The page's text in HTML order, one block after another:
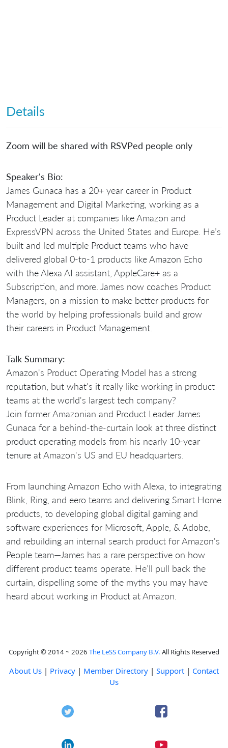
Details
Zoom will be shared with RSVPed people only
Speaker's Bio:
James Gunaca has a 20+ year career in Product
Management and Digital Marketing, working as a
Product Leader at companies like Amazon and
ExpressVPN across the United States and Europe. He’s
built and led multiple Product teams who have
delivered global 0-to-1 products like Amazon Echo
with the Alexa AI assistant, AppleCare+ as a
Subscription, and more. James now coaches Product
Managers, on a mission to make better products for
the world by helping professionals build and grow
their careers in Product Management.
Talk Summary:
Amazon's Product Operating Model has a strong
reputation, but what's it really like working in product
teams at the world's largest tech company?
Join former Amazonian and Product Leader James
Gunaca for a behind-the-curtain look at three distinct
product operating models from his nearly 10-year
tenure at Amazon's US and EU headquarters.
From launching Amazon Echo with Alexa, to integrating
Blink, Ring, and eero teams and delivering Smart Home
products, to developing global digital gaming and
software experiences for Microsoft, Apple, & Adobe,
and rebuilding an internal search product for Amazon's
People team—James has a rare perspective on how
different product teams operate. He’ll pull back the
curtain, dispelling some of the myths you may have
heard about working in Product at Amazon.
Copyright © 2014 ~ 2026 The LeSS Company B.V. All Rights Reserved
About Us | Privacy | Member Directory | Support | Contact
Us